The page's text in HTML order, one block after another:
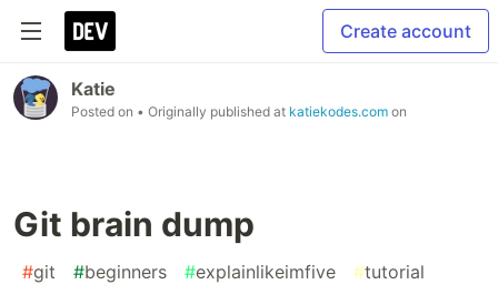
Create account
Katie
Posted on • Originally published at katiekodes.com on
Git brain dump
#git #beginners #explainlikeimfive #tutorial